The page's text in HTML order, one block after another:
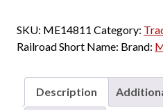
Code
70
Track
#5a
SKU: ME14811 Category:
Railroad Short Name: Brand:
Description